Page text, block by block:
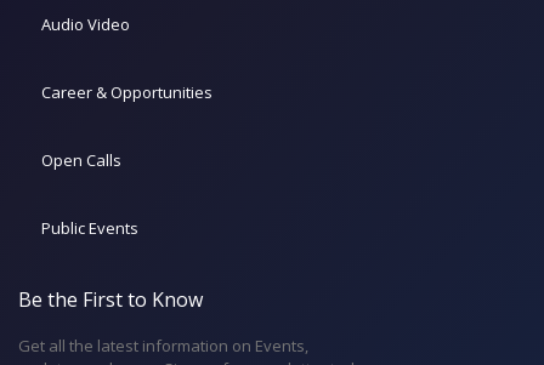
Audio Video
Career & Opportunities
Open Calls
Public Events
Be the First to Know
Get all the latest information on Events,